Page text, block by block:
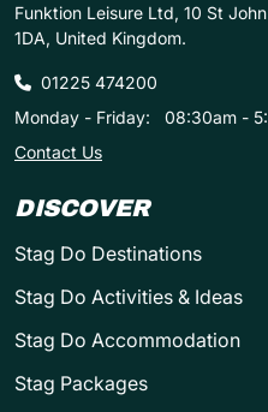
Funktion Leisure Ltd, 10 St
1DA, United Kingdom.
01225 474200
Monday - Friday:
08:30am -
Contact Us
DISCOVER
Stag Do Destinations
Stag Do Activities & Ideas
Stag Do Accommodation
Stag Packages